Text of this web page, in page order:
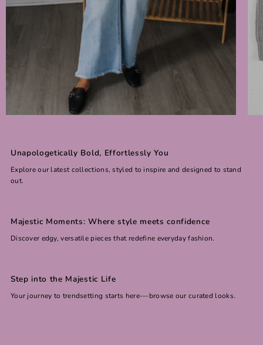
Unapologetically Bold, Effortlessly You
Explore our latest collections, styled to inspire and designed to stand
out.
Majestic Moments: Where style meets confidence
Discover edgy, versatile pieces that redefine everyday fashion.
Step into the Majestic Life
Your journey to trendsetting starts here---browse our curated looks.